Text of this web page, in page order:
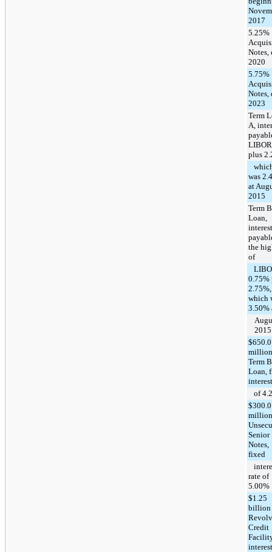
2017
5.25%
Notes,
2020
5.75%
Notes,
2023
Term
A,
plus
was
at
2015
Term
Loan,
interest
the
of
0.75%
2.75%,
which
3.50%
$650.0
million
Term
Loan,
of
$300.0
million
Senior
Notes,
fixed
rate of
5.00%
$1.25
billion
Credit
interest